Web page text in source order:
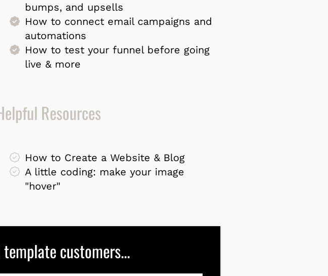
bumps, and upsells
How to connect email campaigns and
automations
How to test your funnel before going
live & more
Resources
How to Create a Website & Blog
A little coding: make your image
"hover"
customers...